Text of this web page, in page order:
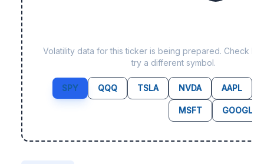
Volatility data for this ticker is being prepared. Check
try a different symbol.
SPY QQQ TSLA NVDA AAPL
MSFT GOOGL